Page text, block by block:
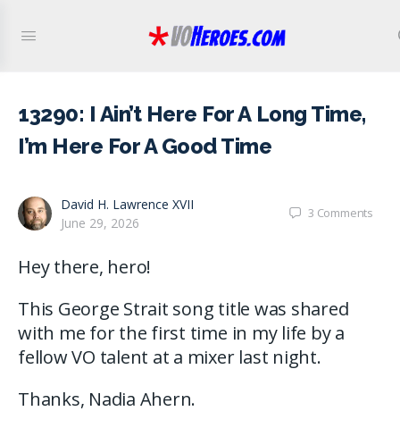
13290: I Ain’t Here For A Long Time,
I’m Here For A Good Time
David H. Lawrence XVII
June 29, 2026
3 Comments
Hey there, hero!
This George Strait song title was shared
with me for the first time in my life by a
fellow VO talent at a mixer last night.
Thanks, Nadia Ahern.